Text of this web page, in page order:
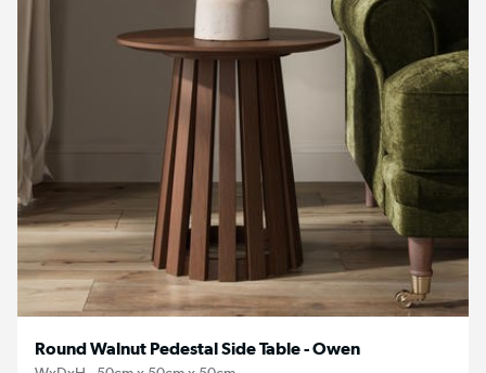
Round Walnut Pedestal Side Table - Owen